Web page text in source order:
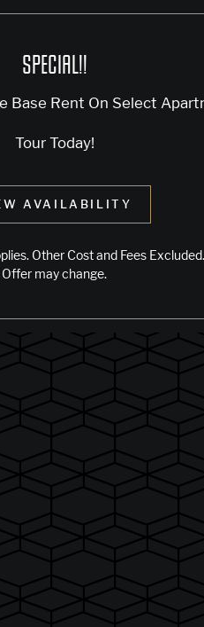
SPECIAL!!
Base Rent On Select
Tour Today!
AVAILABILITY
Other Cost and Fees
Offer may change.
seem to find the page
Try starting from our home